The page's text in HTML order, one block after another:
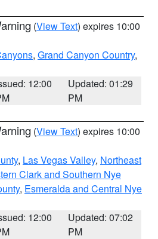
(View Text) expires 10:00
, Grand Canyon Country,
12:00
Updated: 01:29
PM
(View Text) expires 10:00
, Las Vegas Valley, Northeast
Clark and Southern Nye
, Esmeralda and Central Nye
12:00
Updated: 07:02
PM